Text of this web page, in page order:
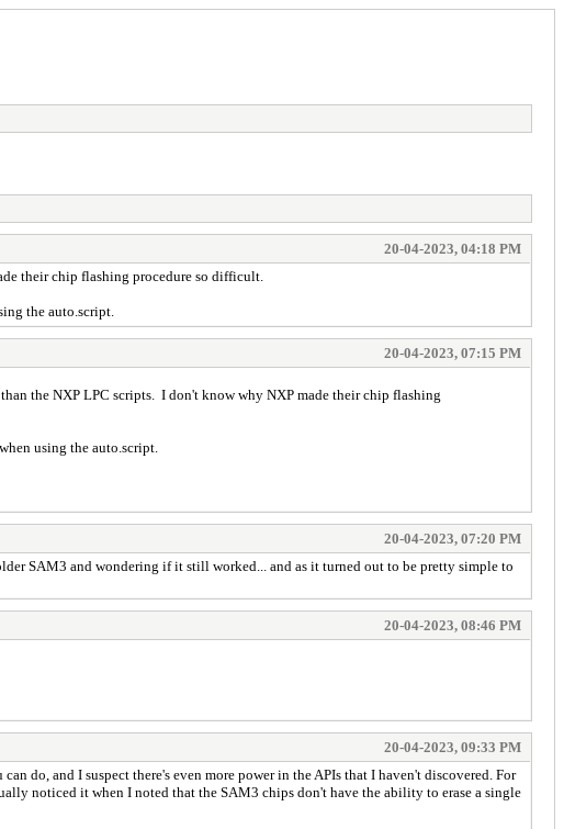
20-04-2023, 04:18 PM
their chip flashing procedure so difficult.
the auto.script.
20-04-2023, 07:15 PM
the NXP LPC scripts. I don't know why NXP made their chip flashing
using the auto.script.
20-04-2023, 07:20 PM
SAM3 and wondering if it still worked... and as it turned out to be pretty simple to
20-04-2023, 08:46 PM
20-04-2023, 09:33 PM
do, and I suspect there's even more power in the APIs that I haven't discovered. For
noticed it when I noted that the SAM3 chips don't have the ability to erase a single